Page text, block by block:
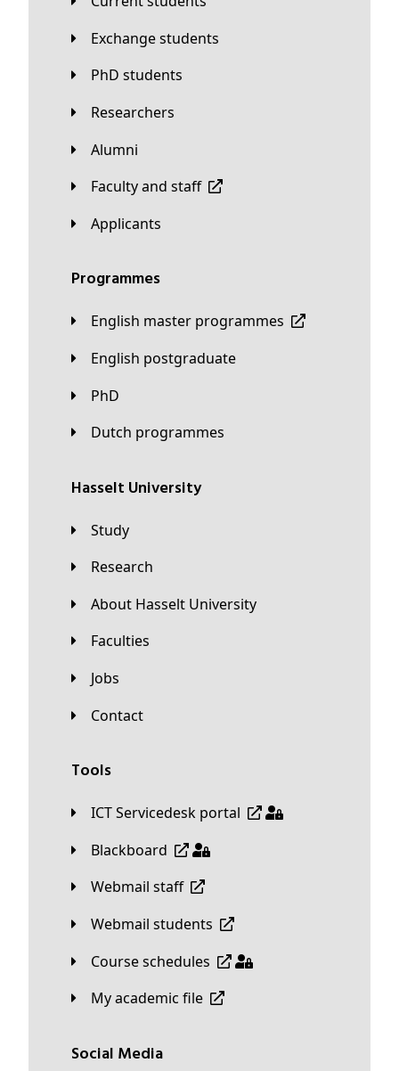
Exchange students
PhD students
Researchers
Alumni
Faculty and staff
applicants
Programmes
English master programmes
English postgraduate
PhD
Dutch programmes
Hasselt University
Study
Research
About Hasselt University
Faculties
Jobs
Contact
Tools
ICT Servicedesk portal
Blackboard
Webmail staff
Webmail students
Course schedules
My academic file
Social Media